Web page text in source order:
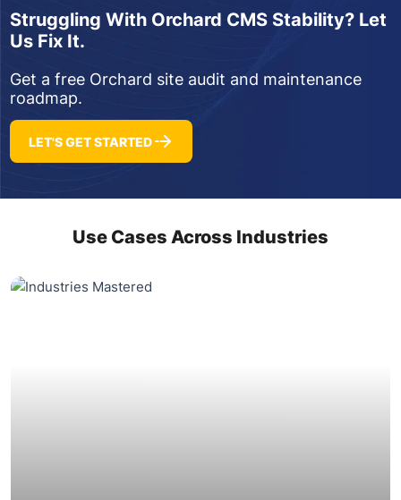
Struggling With Orchard CMS Stability? Let
Us Fix It.
Get a free Orchard site audit and maintenance
roadmap.
LET'S GET STARTED
Use Cases Across Industries